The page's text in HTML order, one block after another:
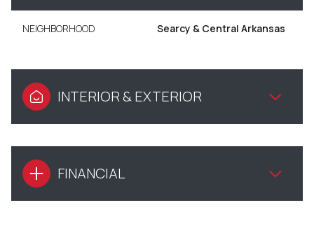
NEIGHBORHOOD Searcy & Central Arkansas
INTERIOR & EXTERIOR
FINANCIAL